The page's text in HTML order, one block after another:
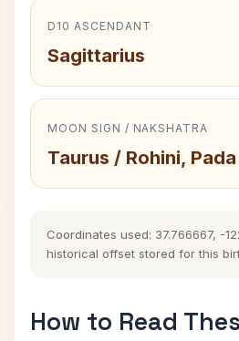
D10 ASCENDANT
Sagittarius
MOON SIGN / NAKSHATRA
Taurus / Rohini, Pada
Coordinates used: 37.766667, -
historical offset stored for this
How to Read